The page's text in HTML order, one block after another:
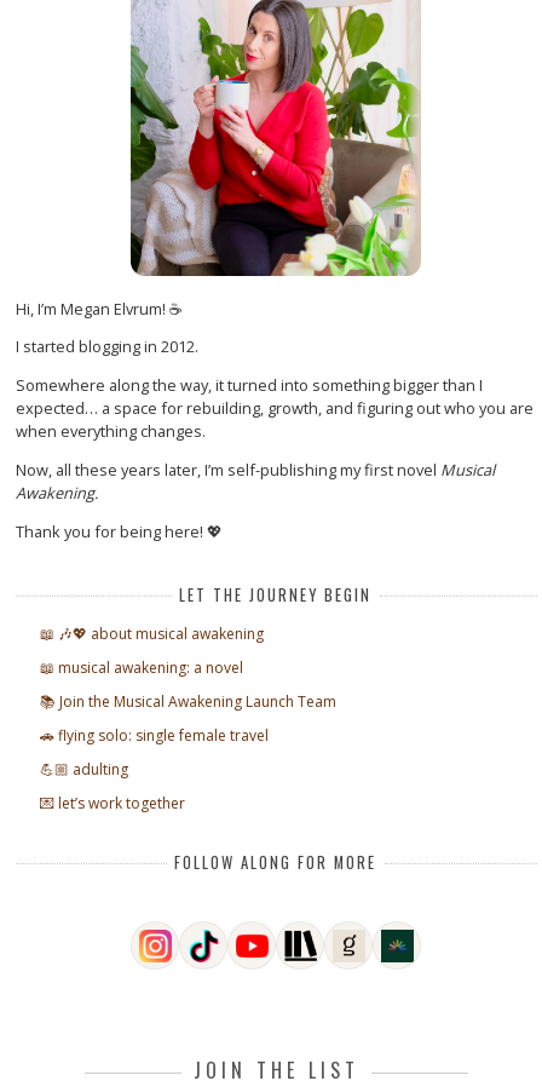
Hi, I’m Megan Elvrum! ☕
I started blogging in 2012.
Somewhere along the way, it turned into something bigger than I
expected… a space for rebuilding, growth, and figuring out who you are
when everything changes.
Now, all these years later, I’m self-publishing my first novel Musical
Awakening.
Thank you for being here! 💖
LET THE JOURNEY BEGIN
📖 🎶💖 about musical awakening
📖 musical awakening: a novel
📚 Join the Musical Awakening Launch Team
🚗 flying solo: single female travel
💪🏼 adulting
💌 let’s work together
FOLLOW ALONG FOR MORE
JOIN THE LIST